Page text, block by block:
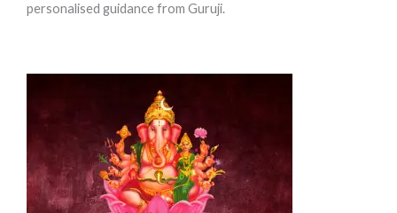
personalised guidance from Guruji.